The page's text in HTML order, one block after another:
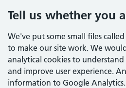
Tell us whether you
We've put some small files
to make our site work. We
analytical cookies to understand
and improve user experience.
information to Google Analytics.